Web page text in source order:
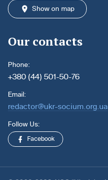
Show on map
Our contacts
Phone:
+380 (44) 501-50-76
Email:
redactor@ukr-socium.org.ua
Follow Us:
Facebook